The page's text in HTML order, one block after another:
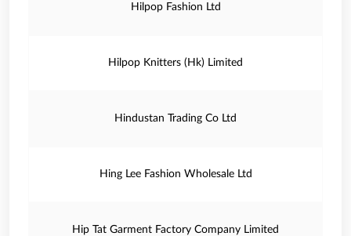
Hilpop Fashion Ltd
Hilpop Knitters (Hk) Limited
Hindustan Trading Co Ltd
Hing Lee Fashion Wholesale Ltd
Hip Tat Garment Factory Company Limited